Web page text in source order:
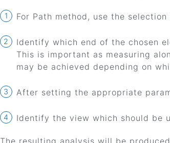
For Path method, use the
Identify which end of the chosen
This is important as measuring
may be achieved depending on
After setting the appropriate
Identify the view which should be
The resulting analysis will be